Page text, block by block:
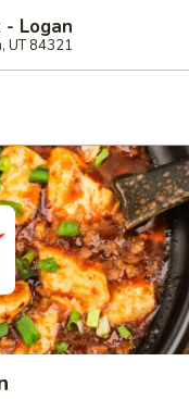
Logan
UT 84321